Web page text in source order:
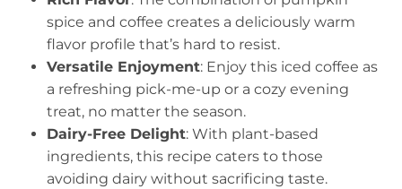
spice and coffee creates a deliciously warm
flavor profile that’s hard to resist.
Versatile Enjoyment: Enjoy this iced coffee as
a refreshing pick-me-up or a cozy evening
treat, no matter the season.
Dairy-Free Delight: With plant-based
ingredients, this recipe caters to those
avoiding dairy without sacrificing taste.